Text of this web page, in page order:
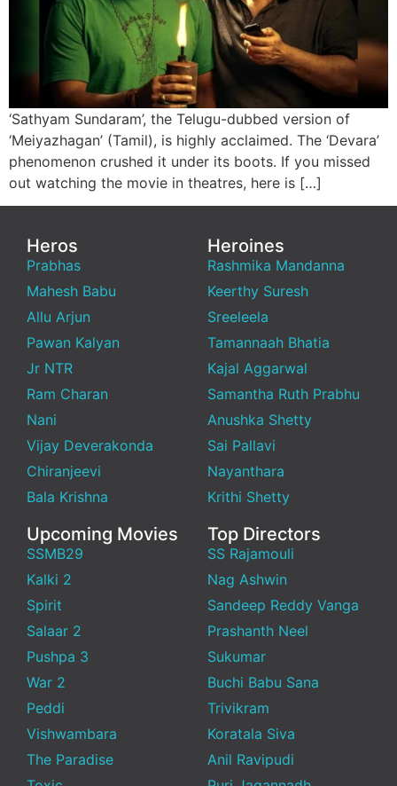
‘Sathyam Sundaram’, the Telugu-dubbed version of
‘Meiyazhagan’ (Tamil), is highly acclaimed. The ‘Devara’
phenomenon crushed it under its boots. If you missed
out watching the movie in theatres, here is […]
Heros
Prabhas
Mahesh Babu
Allu Arjun
Pawan Kalyan
Jr NTR
Ram Charan
Nani
Vijay Deverakonda
Chiranjeevi
Bala Krishna
Heroines
Rashmika Mandanna
Keerthy Suresh
Sreeleela
Tamannaah Bhatia
Kajal Aggarwal
Samantha Ruth Prabhu
Anushka Shetty
Sai Pallavi
Nayanthara
Krithi Shetty
Upcoming Movies
SSMB29
Kalki 2
Spirit
Salaar 2
Pushpa 3
War 2
Peddi
Vishwambara
The Paradise
Top Directors
SS Rajamouli
Nag Ashwin
Sandeep Reddy Vanga
Prashanth Neel
Sukumar
Buchi Babu Sana
Trivikram
Koratala Siva
Anil Ravipudi